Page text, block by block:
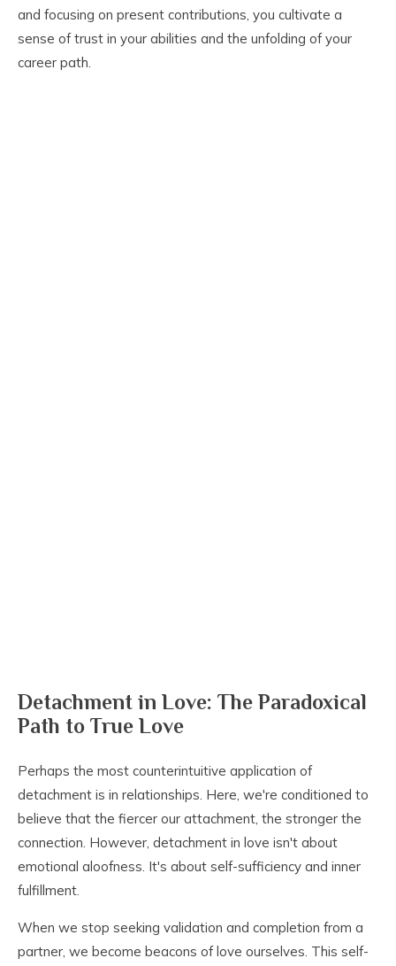
and focusing on present contributions, you cultivate a
sense of trust in your abilities and the unfolding of your
career path.
Detachment in Love: The Paradoxical
Path to True Love
Perhaps the most counterintuitive application of
detachment is in relationships. Here, we're conditioned to
believe that the fiercer our attachment, the stronger the
connection. However, detachment in love isn't about
emotional aloofness. It's about self-sufficiency and inner
fulfillment.
When we stop seeking validation and completion from a
partner, we become beacons of love ourselves. This self-